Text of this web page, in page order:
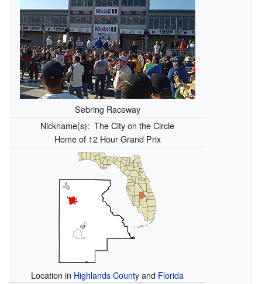
Sebring Raceway
Nickname(s): The City on the Circle
Home of 12 Hour Grand Prix
Location in Highlands Countyand Florida